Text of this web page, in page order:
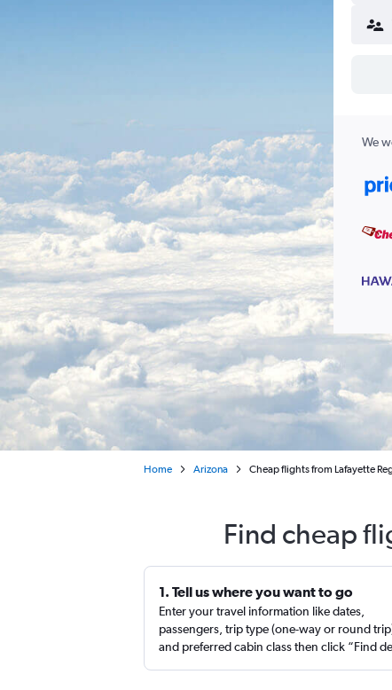
We
Home Arizona Cheap flights from Lafayette
Find cheap
1. Tell us where you want to go
Enter your travel information like dates,
passengers, trip type (one-way or round
and preferred cabin class then click “Find